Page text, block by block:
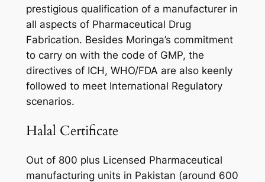
prestigious qualification of a manufacturer in
all aspects of Pharmaceutical Drug
Fabrication. Besides Moringa’s commitment
to carry on with the code of GMP, the
directives of ICH, WHO/FDA are also keenly
followed to meet International Regulatory
scenarios.
Halal Certificate
Out of 800 plus Licensed Pharmaceutical
manufacturing units in Pakistan (around 600